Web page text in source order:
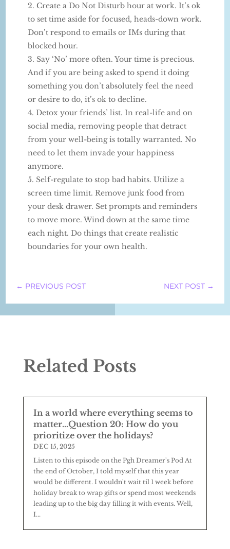
Create a Do Not Disturb hour at work. It’s ok
to set time aside for focused, heads-down work.
Don’t respond to emails or IMs during that
blocked hour.
Say ‘No’ more often. Your time is precious.
And if you are being asked to spend it doing
something you don’t absolutely feel the need
or desire to do, it’s ok to decline.
Detox your friends’ list. In real-life and on
social media, removing people that detract
from your well-being is totally warranted. No
need to let them invade your happiness
anymore.
Self-regulate to stop bad habits. Utilize a
screen time limit. Remove junk food from
your desk drawer. Set prompts and reminders
to move more. Wind down at the same time
each night. Do things that create realistic
boundaries for your own health.
← PREVIOUS POST NEXT POST→
Related Posts
In a world where everything seems to
matter…Question 20: How do you
prioritize over the holidays?
DEC 15, 2025
Listen to this episode on the Pgh Dreamer's Pod At
the end of October, I told myself that this year
would be different. I wouldn't wait til 1 week before
holiday break to wrap gifts or spend most weekends
leading up to the big day filling it with events. Well,
I...